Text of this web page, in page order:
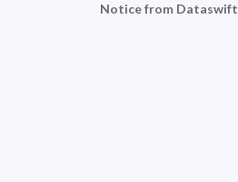
Notice from Dataswift